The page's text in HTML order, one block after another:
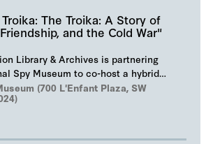
The Troika: A Story of
and the Cold War"
Library & Archives is partnering
Spy Museum to co-host a hybrid
Markus Wolf'…
(700 L'Enfant Plaza, SW